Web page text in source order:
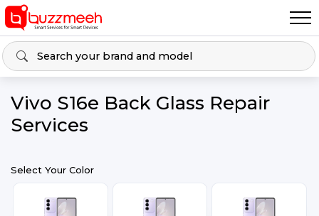
Vivo S16e Back Glass Repair
Services
Select Your Color